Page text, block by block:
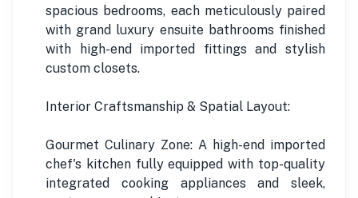
spacious bedrooms, each meticulously paired
with grand luxury ensuite bathrooms finished
with high-end imported fittings and stylish
custom closets.
Interior Craftsmanship & Spatial Layout:
Gourmet Culinary Zone: A high-end imported
chef's kitchen fully equipped with top-quality
integrated cooking appliances and sleek,